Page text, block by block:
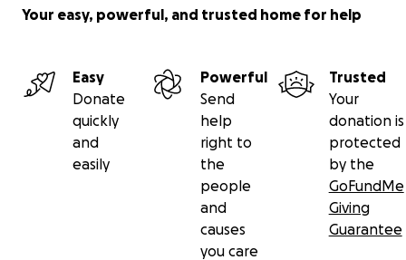
Your easy, powerful, and trusted home for help
Easy
Donate
quickly
and
easily
Powerful
Send
help
right to
the
people
and
causes
you care
Trusted
Your
donation is
protected
by the
GoFundMe
Giving
Guarantee